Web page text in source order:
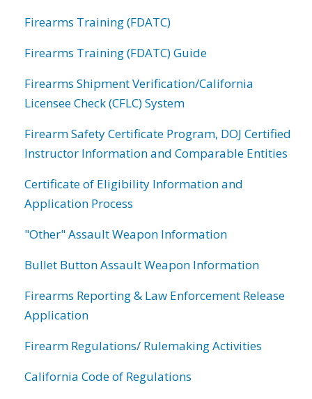
Firearms Training (FDATC)
Firearms Training (FDATC) Guide
Firearms Shipment Verification/California
Licensee Check (CFLC) System
Firearm Safety Certificate Program, DOJ Certified
Instructor Information and Comparable Entities
Certificate of Eligibility Information and
Application Process
"Other" Assault Weapon Information
Bullet Button Assault Weapon Information
Firearms Reporting & Law Enforcement Release
Application
Firearm Regulations/ Rulemaking Activities
California Code of Regulations